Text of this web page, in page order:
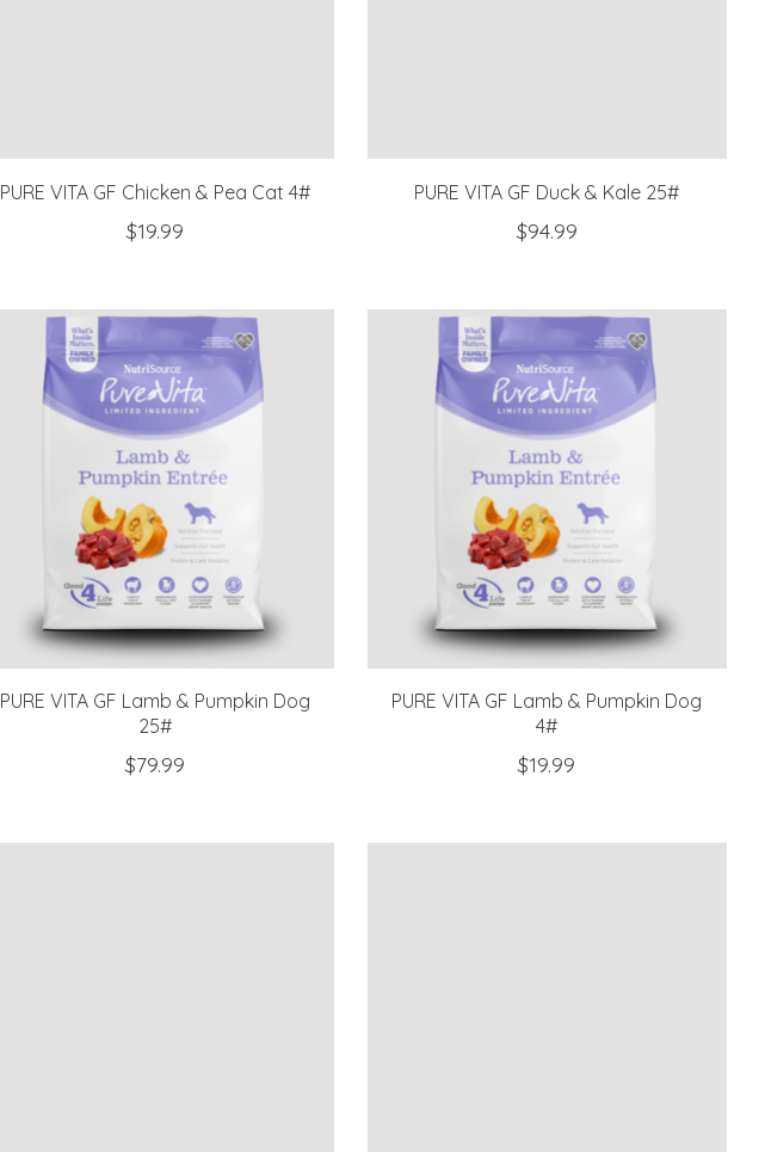
PURE VITA GF Chicken & Pea Cat 4#
$19.99
PURE VITA GF Duck & Kale 25#
$94.99
PURE VITA GF Lamb & Pumpkin Dog
25#
$79.99
PURE VITA GF Lamb & Pumpkin Dog
4#
$19.99